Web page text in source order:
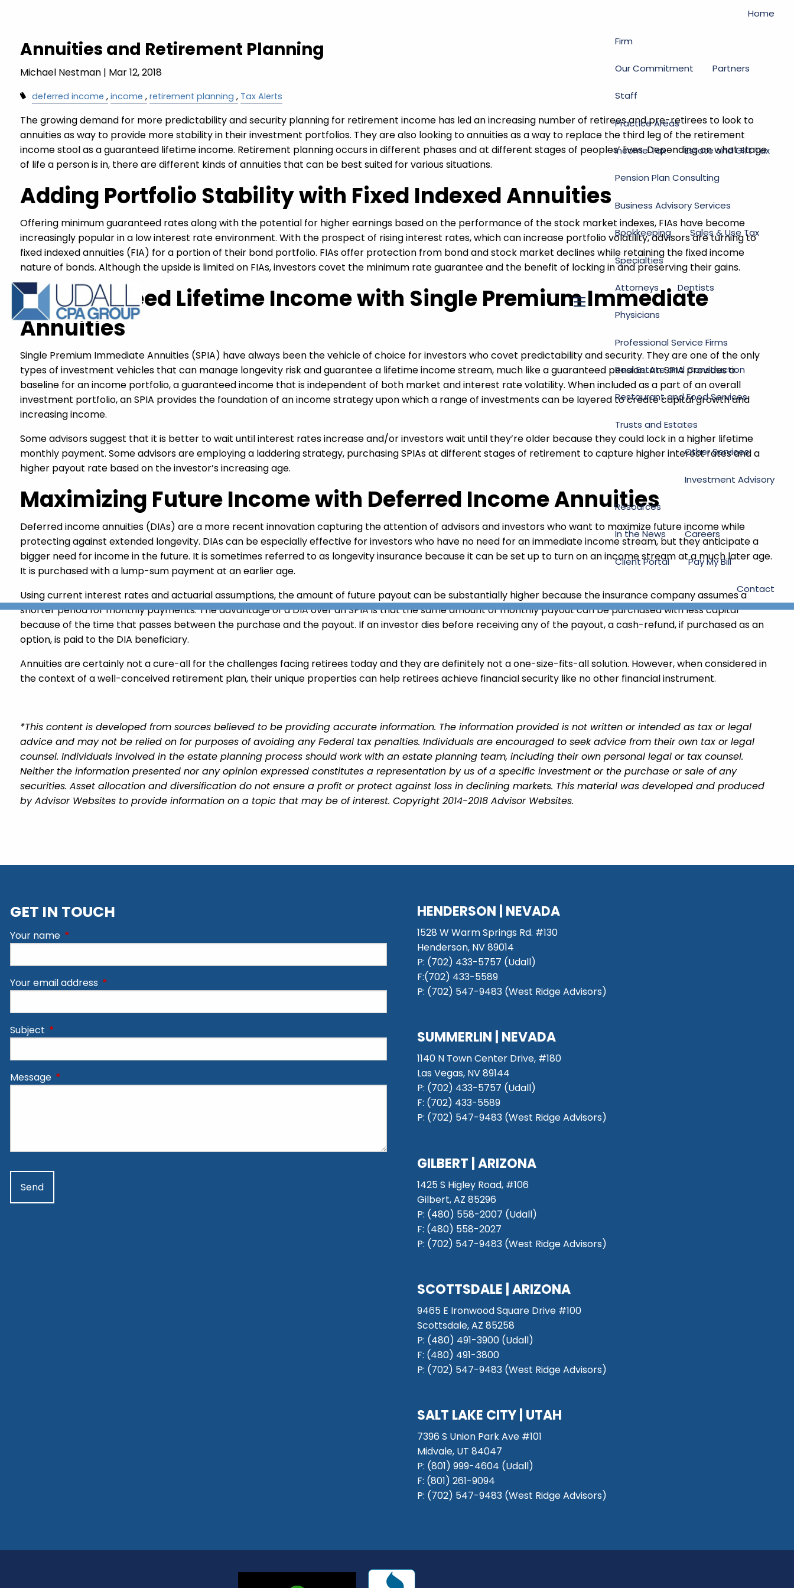
Home
Firm
Our Commitment Partners
Staff
Practice Areas
Income Tax Estate and Gift Tax
Pension Plan Consulting
Business Advisory Services
Bookkeeping Sales & Use Tax
Specialties
Attorneys Dentists
Physicians
Professional Service Firms
Real Estate and Construction
Restaurant and Food Services
Trusts and Estates
Other Services
Investment Advisory
Resources
In the News Careers
Client Portal Pay My Bill
Contact
Annuities and Retirement Planning
Michael Nestman | Mar 12, 2018
deferred income income retirement planning Tax Alerts
The growing demand for more predictability and security planning for retirement income has led an increasing number of retirees and pre-retirees to look to
annuities as way to provide more stability in their investment portfolios. They are also looking to annuities as a way to replace the third leg of the retirement
income stool as a guaranteed lifetime income. Retirement planning occurs in different phases and at different stages of peoples’ lives. Depending on what stage
of life a person is in, there are different kinds of annuities that can be best suited for various situations.
Adding Portfolio Stability with Fixed Indexed Annuities
Offering minimum guaranteed rates along with the potential for higher earnings based on the performance of the stock market indexes, FIAs have become
increasingly popular in a low interest rate environment. With the prospect of rising interest rates, which can increase portfolio volatility, advisors are turning to
fixed indexed annuities (FIA) for a portion of their bond portfolio. FIAs offer protection from bond and stock market declines while retaining the fixed income
nature of bonds. Although the upside is limited on FIAs, investors covet the minimum rate guarantee and the benefit of locking in and preserving their gains.
A Guaranteed Lifetime Income with Single Premium Immediate
Annuities
Single Premium Immediate Annuities (SPIA) have always been the vehicle of choice for investors who covet predictability and security. They are one of the only
types of investment vehicles that can manage longevity risk and guarantee a lifetime income stream, much like a guaranteed pension. An SPIA provides a
baseline for an income portfolio, a guaranteed income that is independent of both market and interest rate volatility. When included as a part of an overall
investment portfolio, an SPIA provides the foundation of an income strategy upon which a range of investments can be layered to create capital growth and
increasing income.
Some advisors suggest that it is better to wait until interest rates increase and/or investors wait until they’re older because they could lock in a higher lifetime
monthly payment. Some advisors are employing a laddering strategy, purchasing SPIAs at different stages of retirement to capture higher interest rates and a
higher payout rate based on the investor’s increasing age.
Maximizing Future Income with Deferred Income Annuities
Deferred income annuities (DIAs) are a more recent innovation capturing the attention of advisors and investors who want to maximize future income while
protecting against extended longevity. DIAs can be especially effective for investors who have no need for an immediate income stream, but they anticipate a
bigger need for income in the future. It is sometimes referred to as longevity insurance because it can be set up to turn on an income stream at a much later age.
It is purchased with a lump-sum payment at an earlier age.
Using current interest rates and actuarial assumptions, the amount of future payout can be substantially higher because the insurance company assumes a
shorter period for monthly payments. The advantage of a DIA over an SPIA is that the same amount of monthly payout can be purchased with less capital
because of the time that passes between the purchase and the payout. If an investor dies before receiving any of the payout, a cash-refund, if purchased as an
option, is paid to the DIA beneficiary.
Annuities are certainly not a cure-all for the challenges facing retirees today and they are definitely not a one-size-fits-all solution. However, when considered in
the context of a well-conceived retirement plan, their unique properties can help retirees achieve financial security like no other financial instrument.
*This content is developed from sources believed to be providing accurate information. The information provided is not written or intended as tax or legal
advice and may not be relied on for purposes of avoiding any Federal tax penalties. Individuals are encouraged to seek advice from their own tax or legal
counsel. Individuals involved in the estate planning process should work with an estate planning team, including their own personal legal or tax counsel.
Neither the information presented nor any opinion expressed constitutes a representation by us of a specific investment or the purchase or sale of any
securities. Asset allocation and diversification do not ensure a profit or protect against loss in declining markets. This material was developed and produced
by Advisor Websites to provide information on a topic that may be of interest. Copyright 2014-2018 Advisor Websites.
GET IN TOUCH
Your name This field is required.
Your email address This field is required.
Subject This field is required.
Message This field is required.
HENDERSON | NEVADA
1528 W Warm Springs Rd. #130
Henderson, NV 89014
P: (702) 433-5757 (Udall)
F:(702) 433-5589
P: (702) 547-9483 (West Ridge Advisors)
SUMMERLIN | NEVADA
1140 N Town Center Drive, #180
Las Vegas, NV 89144
P: (702) 433-5757 (Udall)
F: (702) 433-5589
P: (702) 547-9483 (West Ridge Advisors)
GILBERT | ARIZONA
1425 S Higley Road, #106
Gilbert, AZ 85296
P: (480) 558-2007 (Udall)
F: (480) 558-2027
P: (702) 547-9483 (West Ridge Advisors)
SCOTTSDALE | ARIZONA
9465 E Ironwood Square Drive #100
Scottsdale, AZ 85258
P: (480) 491-3900 (Udall)
F: (480) 491-3800
P: (702) 547-9483 (West Ridge Advisors)
SALT LAKE CITY | UTAH
7396 S Union Park Ave #101
Midvale, UT 84047
P: (801) 999-4604 (Udall)
F: (801) 261-9094
P: (702) 547-9483 (West Ridge Advisors)